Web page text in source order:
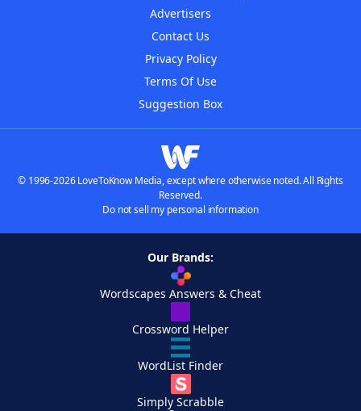
Advertisers
Contact Us
Privacy Policy
Terms Of Use
Suggestion Box
© 1996-2026 LoveToKnow Media, except where otherwise noted. All Rights
Reserved.
Do not sell my personal information
Our Brands:
Wordscapes Answers & Cheat
Crossword Helper
WordList Finder
Simply Scrabble